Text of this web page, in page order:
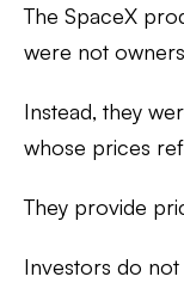
The SpaceX
were not
Instead, they
whose prices
They provide
Investors do